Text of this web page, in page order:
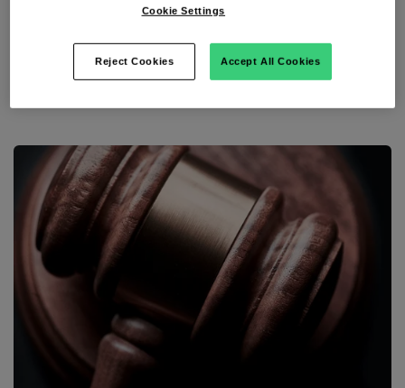
Javelin Strategy & Research and SAS, has revealed a
Why has that been the case? And what can we do to
Cookie Settings
Reject Cookies Accept All Cookies